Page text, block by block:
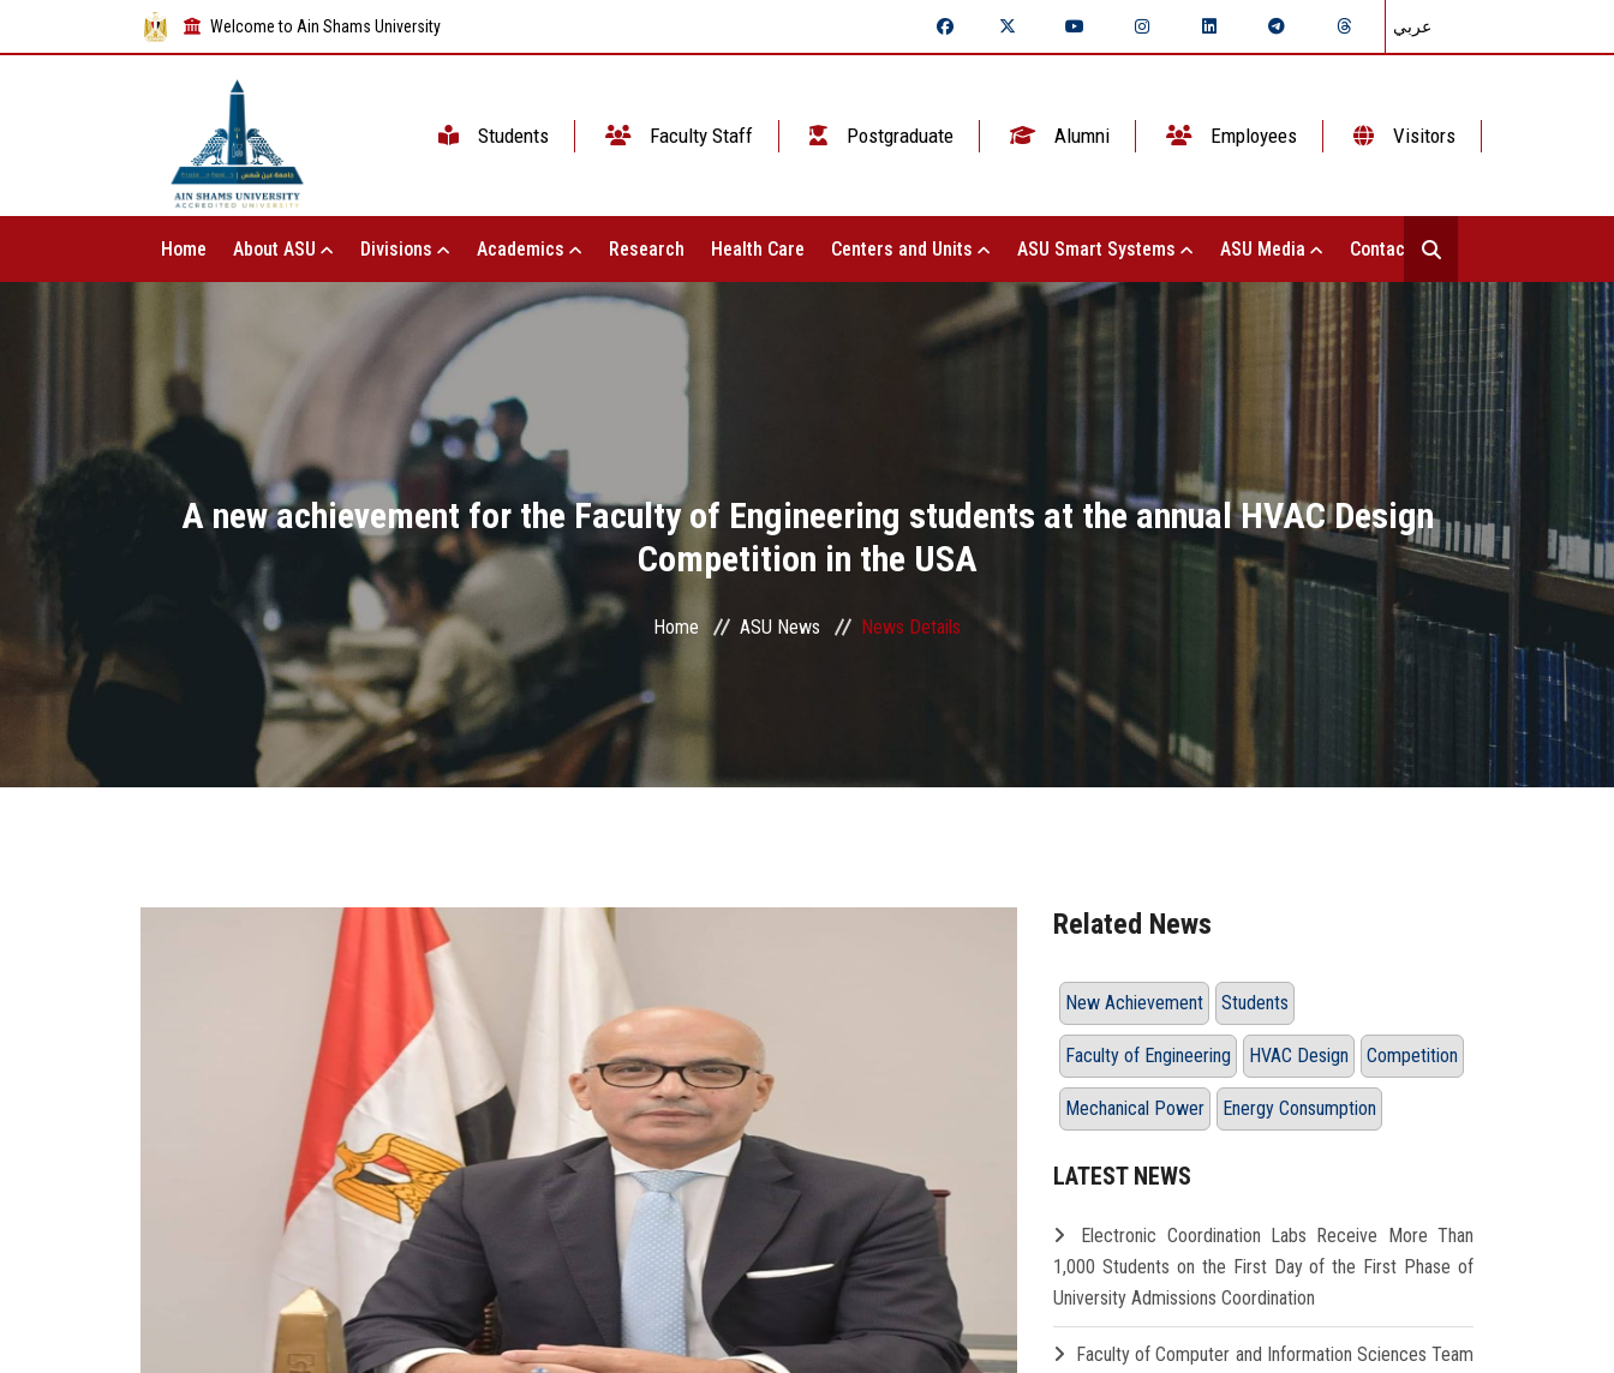
Welcome to Ain Shams University عربي
Students Faculty Staff Postgraduate Alumni Employees Visitors
Home About ASU Divisions Academics Research Health Care Centers and Units ASU Smart Systems ASU Media Contact Us
A new achievement for the Faculty of Engineering students at the annual HVAC Design
Competition in the USA
Home ASU News News Details
Related News
New Achievement Students
Faculty of Engineering HVAC Design Competition
Mechanical Power Energy Consumption
LATEST NEWS
Electronic Coordination Labs Receive More Than
1,000 Students on the First Day of the First Phase of
University Admissions Coordination
Faculty of Computer and Information Sciences Team